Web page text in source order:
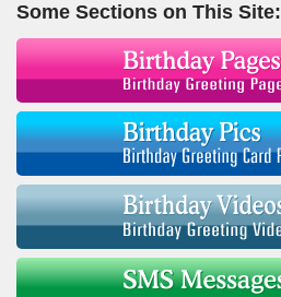
Some Sections on This Site: